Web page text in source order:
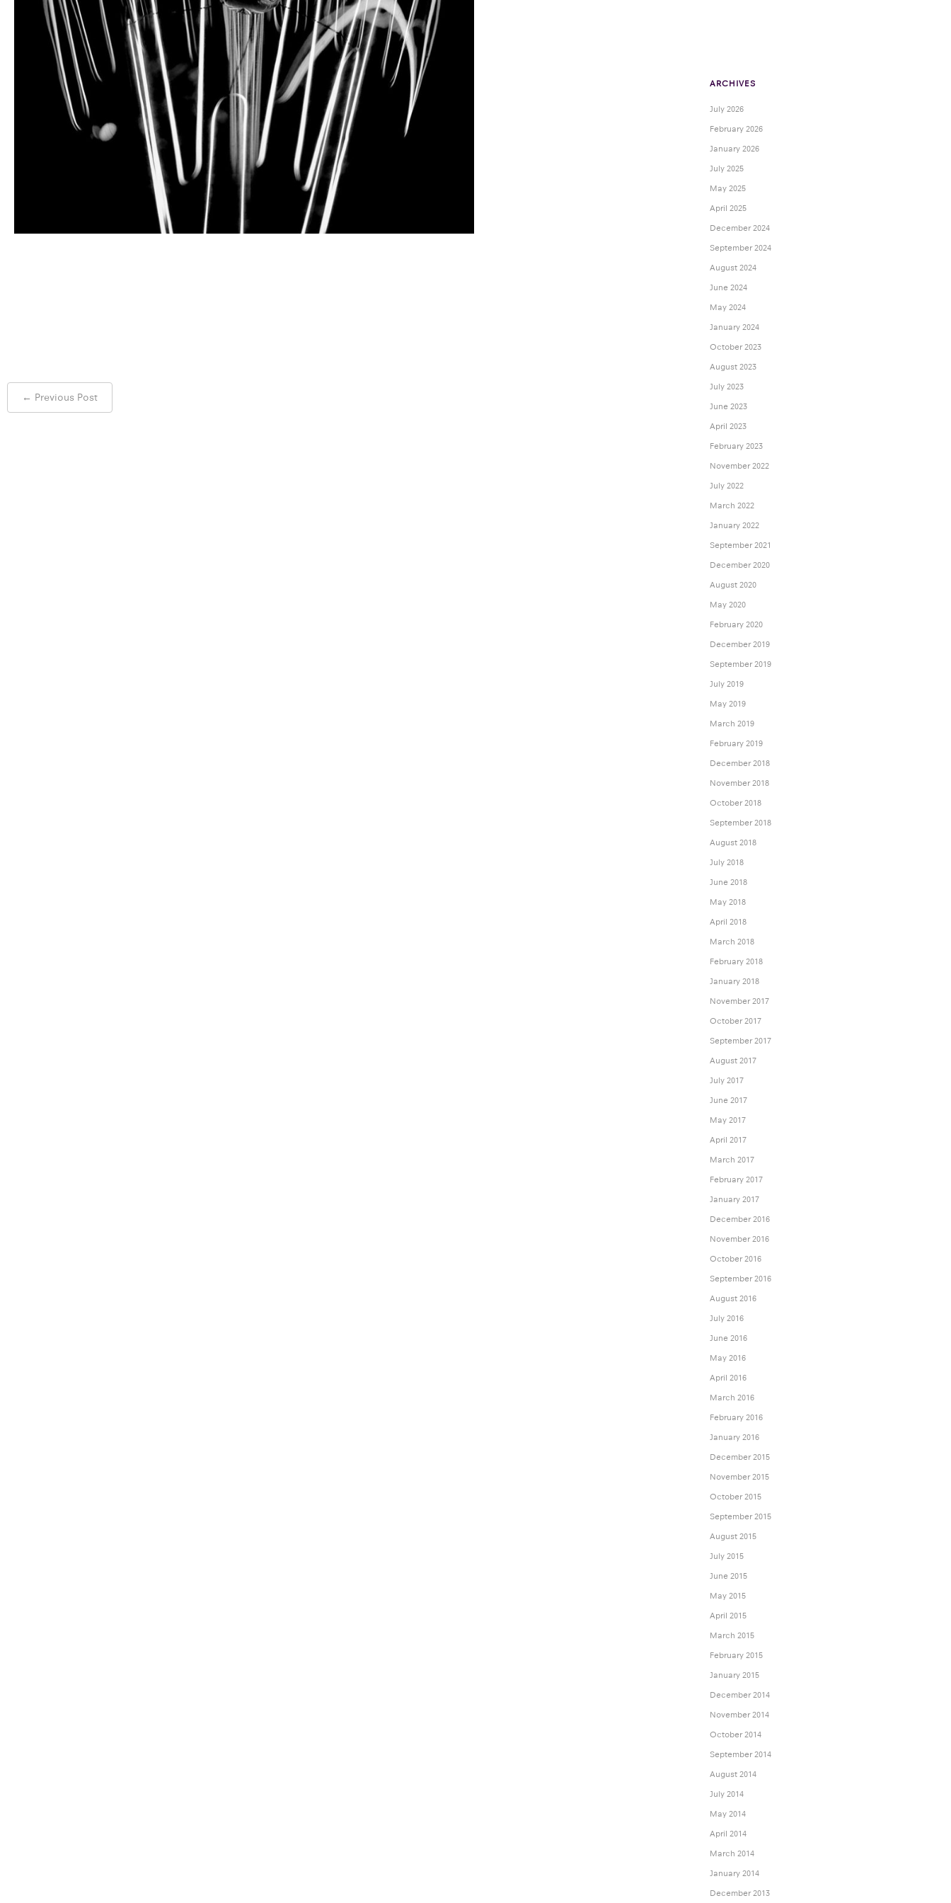
Post
navigation
← Previous Post
ARCHIVES
July 2026
February 2026
January 2026
July 2025
May 2025
April 2025
December 2024
September 2024
August 2024
June 2024
May 2024
January 2024
October 2023
August 2023
July 2023
June 2023
April 2023
February 2023
November 2022
July 2022
March 2022
January 2022
September 2021
December 2020
August 2020
May 2020
February 2020
December 2019
September 2019
July 2019
May 2019
March 2019
February 2019
December 2018
November 2018
October 2018
September 2018
August 2018
July 2018
June 2018
May 2018
April 2018
March 2018
February 2018
January 2018
November 2017
October 2017
September 2017
August 2017
July 2017
June 2017
May 2017
April 2017
March 2017
February 2017
January 2017
December 2016
November 2016
October 2016
September 2016
August 2016
July 2016
June 2016
May 2016
April 2016
March 2016
February 2016
January 2016
December 2015
November 2015
October 2015
September 2015
August 2015
July 2015
June 2015
May 2015
April 2015
March 2015
February 2015
January 2015
December 2014
November 2014
October 2014
September 2014
August 2014
July 2014
May 2014
April 2014
March 2014
January 2014
December 2013